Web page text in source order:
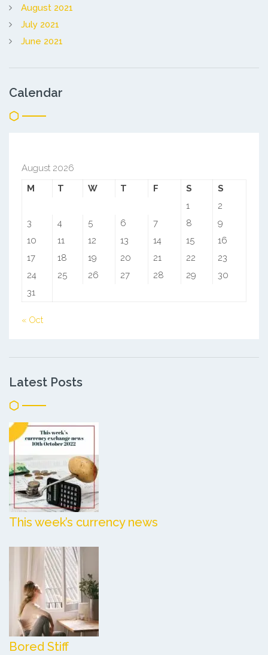
August 2021
July 2021
June 2021
Calendar
August 2026
M
T W T F S
S
1
2
3
4 5 6 7 8
9
10
11 12 13 14 15
16
17
18 19 20 21 22
23
24
25 26 27 28 29
30
31
« Oct
Latest Posts
This week’s currency news
Bored Stiff